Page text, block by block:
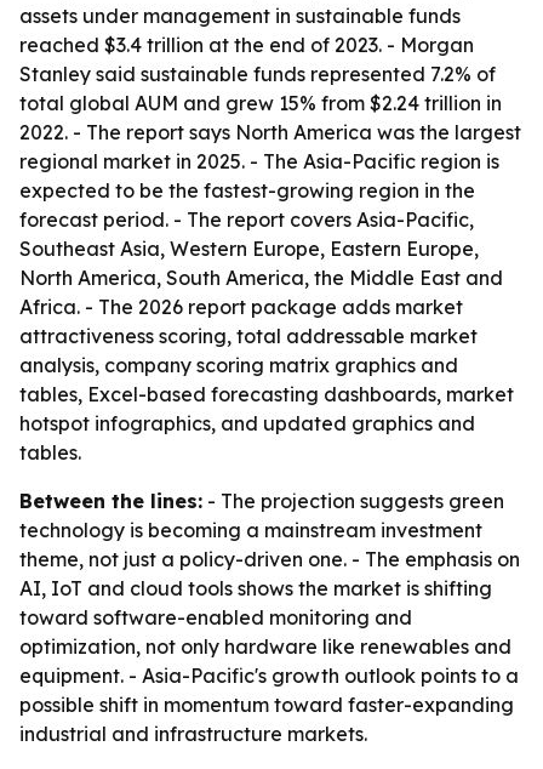
assets under management in sustainable funds
reached $3.4 trillion at the end of 2023. - Morgan
Stanley said sustainable funds represented 7.2% of
total global AUM and grew 15% from $2.24 trillion in
2022. - The report says North America was the largest
regional market in 2025. - The Asia-Pacific region is
expected to be the fastest-growing region in the
forecast period. - The report covers Asia-Pacific,
Southeast Asia, Western Europe, Eastern Europe,
North America, South America, the Middle East and
Africa. - The 2026 report package adds market
attractiveness scoring, total addressable market
analysis, company scoring matrix graphics and
tables, Excel-based forecasting dashboards, market
hotspot infographics, and updated graphics and
tables.
Between the lines: - The projection suggests green
technology is becoming a mainstream investment
theme, not just a policy-driven one. - The emphasis on
AI, IoT and cloud tools shows the market is shifting
toward software-enabled monitoring and
optimization, not only hardware like renewables and
equipment. - Asia-Pacific's growth outlook points to a
possible shift in momentum toward faster-expanding
industrial and infrastructure markets.